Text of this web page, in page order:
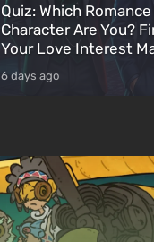
Quiz: Which
Character Are You?
Your Love Interest
6 days ago